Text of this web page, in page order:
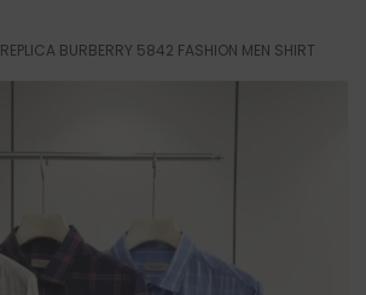
REPLICA BURBERRY 5842 FASHION MEN SHIRT